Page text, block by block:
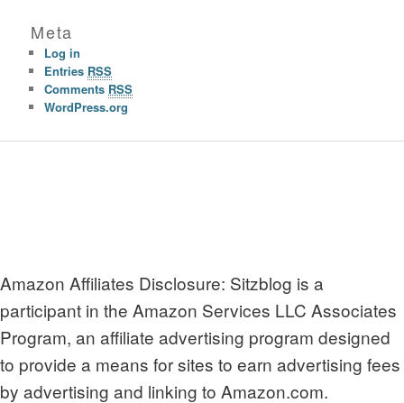
Meta
Log in
Entries RSS
Comments RSS
WordPress.org
Amazon Affiliates Disclosure: Sitzblog is a
participant in the Amazon Services LLC Associates
Program, an affiliate advertising program designed
to provide a means for sites to earn advertising fees
by advertising and linking to Amazon.com.